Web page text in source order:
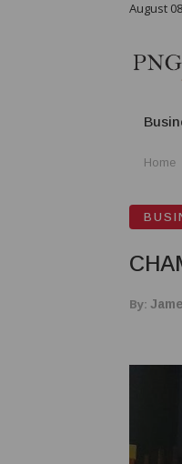
August
Home
By: